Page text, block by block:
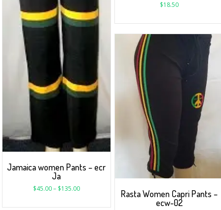
Jamaica women Pants – ecr
Ja
$45.00– $135.00
$18.50
Rasta Women Capri Pants –
ecw-02